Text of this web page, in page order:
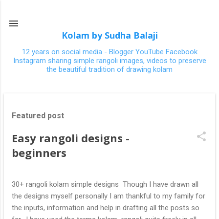
Kolam by Sudha Balaji
12 years on social media - Blogger YouTube Facebook
Instagram sharing simple rangoli images, videos to preserve
the beautiful tradition of drawing kolam
Featured post
Easy rangoli designs -
beginners
30+ rangoli kolam simple designs Though I have drawn all
the designs myself personally I am thankful to my family for
the inputs, information and help in drafting all the posts so